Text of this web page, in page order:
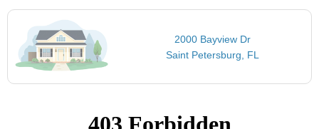
2000 Bayview Dr
Saint Petersburg, FL